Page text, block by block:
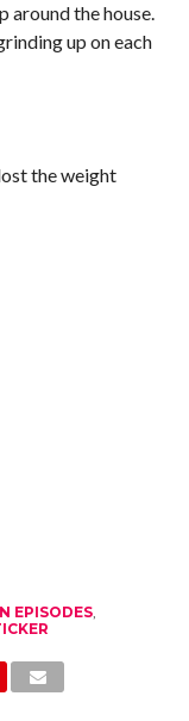
around the house.
up on each
the weight
EPISODES,